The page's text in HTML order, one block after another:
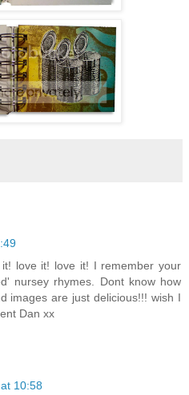
love it! love it! I remember your
nursey rhymes. Dont know how
images are just delicious!!! wish I
Dan xx
10:58